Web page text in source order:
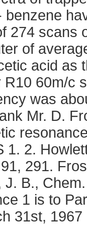
benzene
274 scans
of
acid as
60m/c
was
Mr. D.
1. 2.
291.
J. B.,
1 is to
31st, 1967